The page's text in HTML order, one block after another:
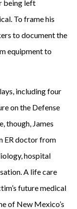
being left
To frame his
to document the
equipment to
including four
on the Defense
though, James
ER doctor from
hospital
A life care
future medical
of New Mexico’s